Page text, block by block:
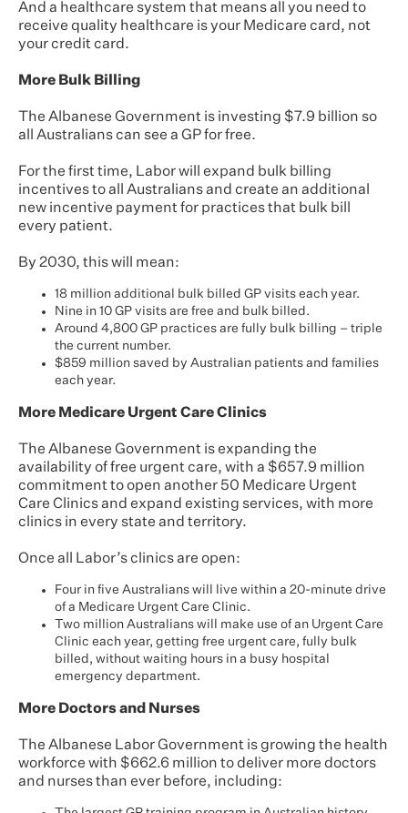
And a healthcare system that means all you need to
receive quality healthcare is your Medicare card, not
your credit card.
More Bulk Billing
The Albanese Government is investing $7.9 billion so
all Australians can see a GP for free.
For the first time, Labor will expand bulk billing
incentives to all Australians and create an additional
new incentive payment for practices that bulk bill
every patient.
By 2030, this will mean:
18 million additional bulk billed GP visits each year.
Nine in 10 GP visits are free and bulk billed.
Around 4,800 GP practices are fully bulk billing – triple
the current number.
$859 million saved by Australian patients and families
each year.
More Medicare Urgent Care Clinics
The Albanese Government is expanding the
availability of free urgent care, with a $657.9 million
commitment to open another 50 Medicare Urgent
Care Clinics and expand existing services, with more
clinics in every state and territory.
Once all Labor’s clinics are open:
Four in five Australians will live within a 20-minute drive
of a Medicare Urgent Care Clinic.
Two million Australians will make use of an Urgent Care
Clinic each year, getting free urgent care, fully bulk
billed, without waiting hours in a busy hospital
emergency department.
More Doctors and Nurses
The Albanese Labor Government is growing the health
workforce with $662.6 million to deliver more doctors
and nurses than ever before, including: